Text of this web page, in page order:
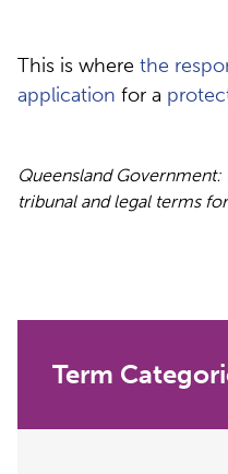
This is where the
application for a
Queensland
tribunal and legal terms
Term